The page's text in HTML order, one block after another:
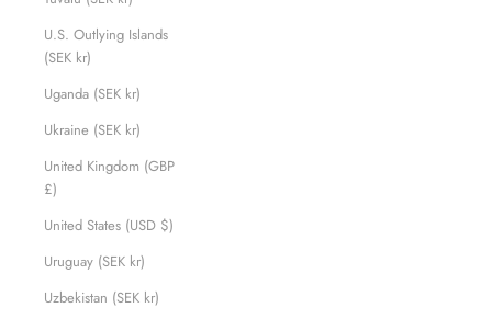
U.S. Outlying Islands
(SEK kr)
Uganda (SEK kr)
Ukraine (SEK kr)
United Kingdom (GBP
£)
United States (USD $)
Uruguay (SEK kr)
Uzbekistan (SEK kr)